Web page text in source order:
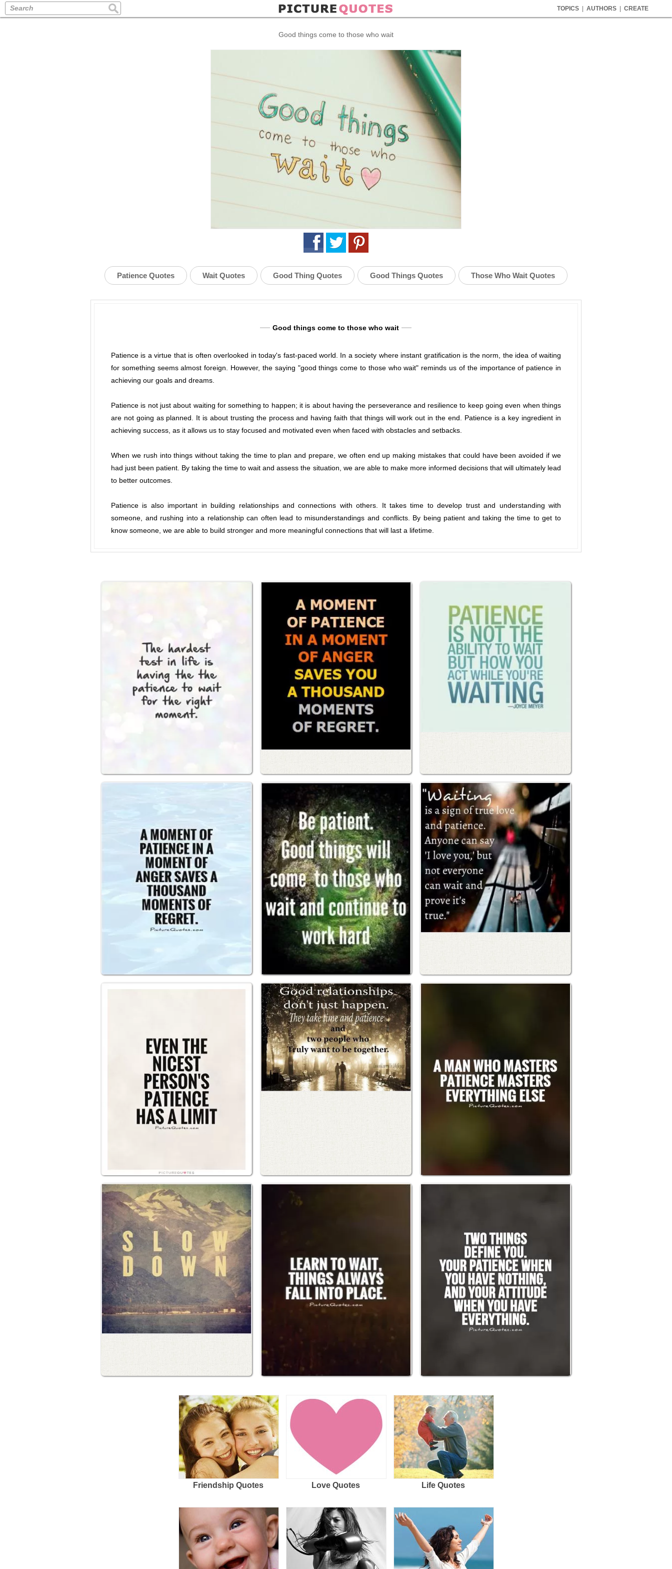
TOPICS AUTHORS CREATE
Search
Good things come to those who wait
Patience Quotes Wait Quotes Good Thing Quotes Good Things Quotes Those Who Wait Quotes
Good things come to those who wait
Patience is a virtue that is often overlooked in today's fast-paced world. In a society where instant gratification is the norm, the idea of waiting
for something seems almost foreign. However, the saying "good things come to those who wait" reminds us of the importance of patience in
achieving our goals and dreams.
Patience is not just about waiting for something to happen; it is about having the perseverance and resilience to keep going even when things
are not going as planned. It is about trusting the process and having faith that things will work out in the end. Patience is a key ingredient in
achieving success, as it allows us to stay focused and motivated even when faced with obstacles and setbacks.
When we rush into things without taking the time to plan and prepare, we often end up making mistakes that could have been avoided if we
had just been patient. By taking the time to wait and assess the situation, we are able to make more informed decisions that will ultimately lead
to better outcomes.
Patience is also important in building relationships and connections with others. It takes time to develop trust and understanding with
someone, and rushing into a relationship can often lead to misunderstandings and conflicts. By being patient and taking the time to get to
know someone, we are able to build stronger and more meaningful connections that will last a lifetime.
Friendship Quotes Love Quotes Life Quotes